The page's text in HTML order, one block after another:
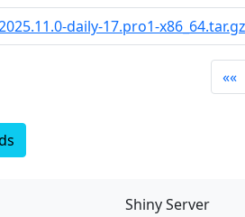
daily-17.pro1-x86_64.tar.gz
««
Shiny Server